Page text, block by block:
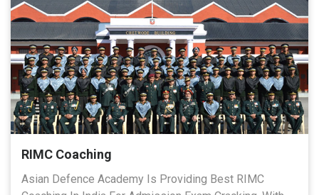
RIMC Coaching
Asian Defence Academy Is Providing Best RIMC